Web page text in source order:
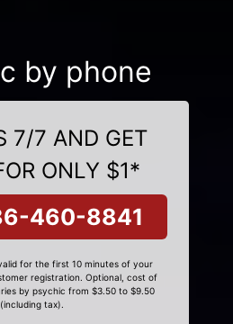
by phone
7/7 AND GET
ONLY $1*
460-8841
for the first 10 minutes of your
registration. Optional, cost of
by psychic from $3.50 to $9.50
(including tax).